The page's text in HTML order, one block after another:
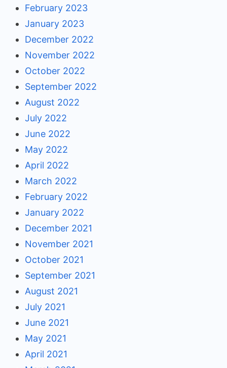
February 2023
January 2023
December 2022
November 2022
October 2022
September 2022
August 2022
July 2022
June 2022
May 2022
April 2022
March 2022
February 2022
January 2022
December 2021
November 2021
October 2021
September 2021
August 2021
July 2021
June 2021
May 2021
April 2021